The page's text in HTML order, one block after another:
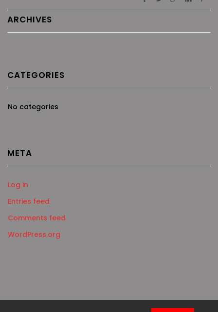
ARCHIVES
CATEGORIES
No categories
META
Log in
Entries feed
Comments feed
WordPress.org